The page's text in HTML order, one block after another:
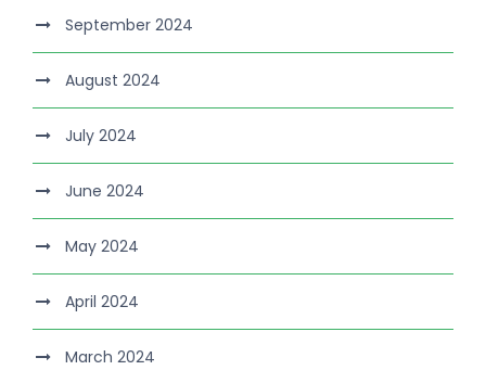
September 2024
August 2024
July 2024
June 2024
May 2024
April 2024
March 2024